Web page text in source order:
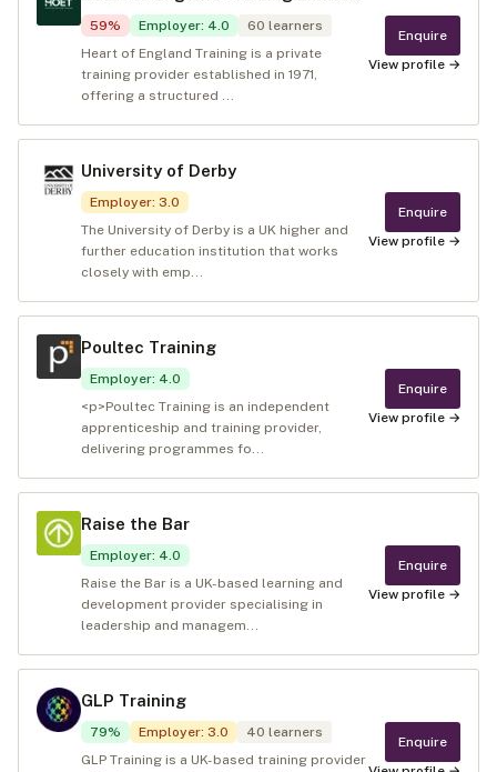
59% Employer: 4.0 60 learners
Heart of England Training is a private
training provider established in 1971,
offering a structured ...
Enquire
View profile →
University of Derby
Employer: 3.0
The University of Derby is a UK higher and
further education institution that works
closely with emp...
Enquire
View profile →
Poultec Training
Employer: 4.0
<p>Poultec Training is an independent
apprenticeship and training provider,
delivering programmes fo...
Enquire
View profile →
Raise the Bar
Employer: 4.0
Raise the Bar is a UK-based learning and
development provider specialising in
leadership and managem...
Enquire
View profile →
GLP Training
79% Employer: 3.0 40 learners
GLP Training is a UK-based training provider
Enquire